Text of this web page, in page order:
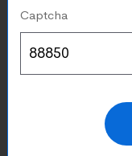
Aug 18, 2021
There is no doubt
has had adverse
world with its
recorded and for
Captcha